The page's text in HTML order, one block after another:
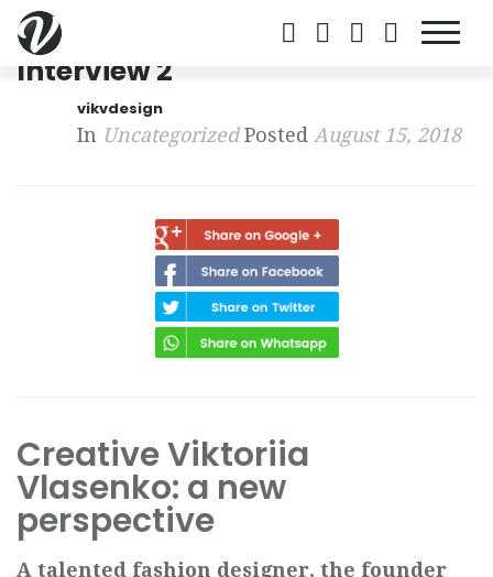
Interview 2
vikvdesign
In UncategorizedPosted August 15, 2018
Creative Viktoriia
Vlasenko: a new
perspective
A talented fashion designer, the founder